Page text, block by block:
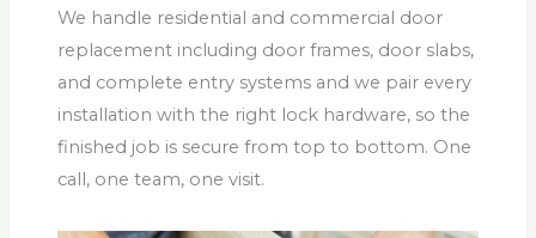
We handle residential and commercial door
replacement including door frames, door slabs,
and complete entry systems and we pair every
installation with the right lock hardware, so the
finished job is secure from top to bottom. One
call, one team, one visit.